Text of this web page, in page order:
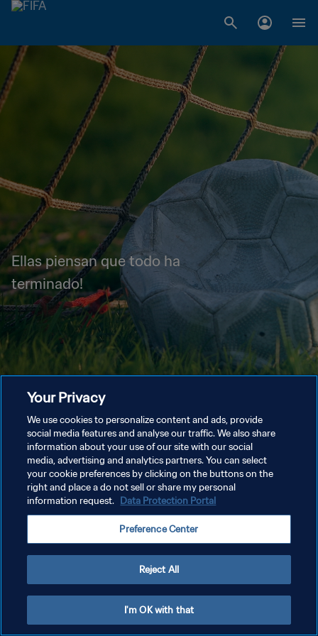
Ellas piensan que todo ha
terminado!
Your Privacy
We use cookies to personalize content and ads, provide
social media features and analyse our traffic. We also share
information about your use of our site with our social
media, advertising and analytics partners. You can select
your cookie preferences by clicking on the buttons on the
right and place a do not sell or share my personal
information request. Data Protection Portal
Preference Center
Reject All
I'm OK with that